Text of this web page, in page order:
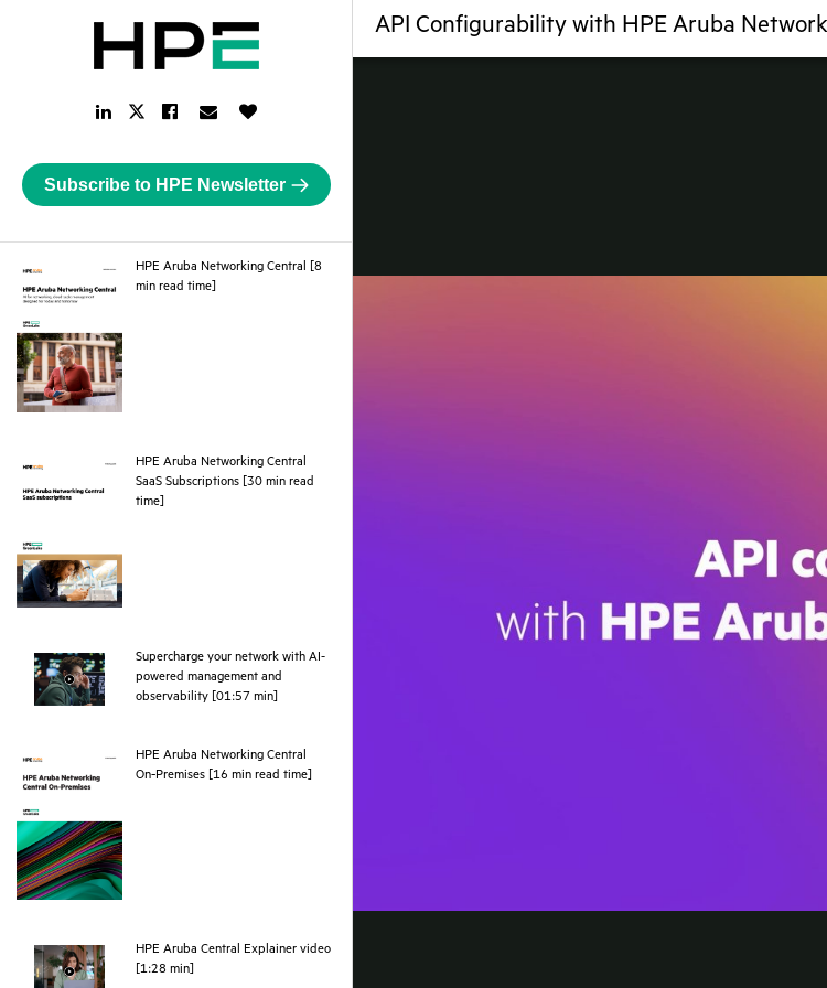
API Configurability with HPE Aruba
LinkedIn
Link
Twitter
Facebook
Link
Email
Link
Subscribe to HPE Newsletter
HPE Aruba Networking Central [8
min read time]
HPE Aruba Networking Central
SaaS Subscriptions [30 min read
time]
Supercharge your network with AI-
powered management and
observability [01:57 min]
HPE Aruba Networking Central
On‑Premises [16 min read time]
HPE Aruba Central Explainer video
[1:28 min]